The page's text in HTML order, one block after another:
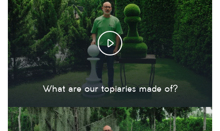
What are our topiaries made of?